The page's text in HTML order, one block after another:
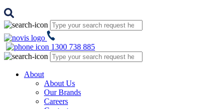
1300 738 885
About
About Us
Our Brands
Careers